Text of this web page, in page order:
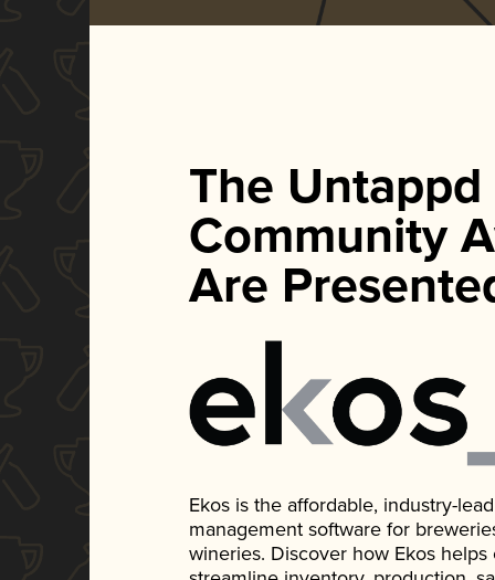
The Untappd
Community
Are
Ekos is the affordable, industry-
management software for
wineries. Discover how Ekos